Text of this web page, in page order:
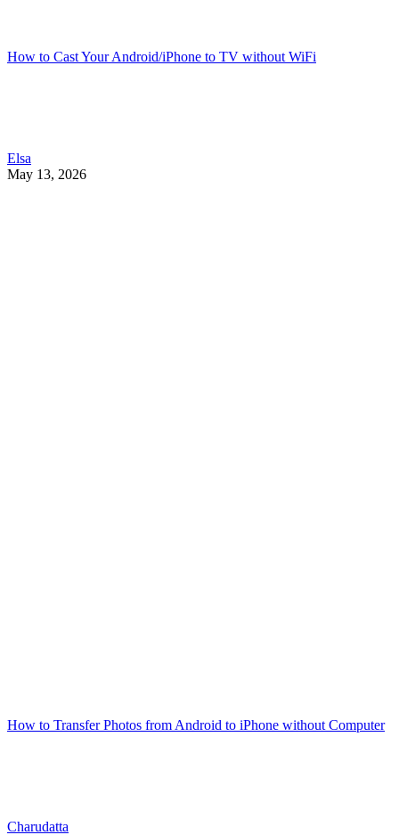
How to Cast Your Android/iPhone to TV without WiFi
Elsa
May 13, 2026
How to Transfer Photos from Android to iPhone without Computer
Charudatta